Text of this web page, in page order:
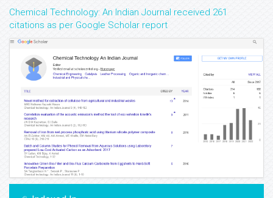
Chemical Technology: An Indian Journal received 261
citations as per Google Scholar report